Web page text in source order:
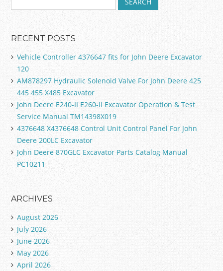
RECENT POSTS
Vehicle Controller 4376647 fits for John Deere Excavator
120
AM878297 Hydraulic Solenoid Valve For John Deere 425
445 455 X485 Excavator
John Deere E240-II E260-II Excavator Operation & Test
Service Manual TM14398X019
4376648 X4376648 Control Unit Control Panel For John
Deere 200LC Excavator
John Deere 870GLC Excavator Parts Catalog Manual
PC10211
ARCHIVES
August 2026
July 2026
June 2026
May 2026
April 2026